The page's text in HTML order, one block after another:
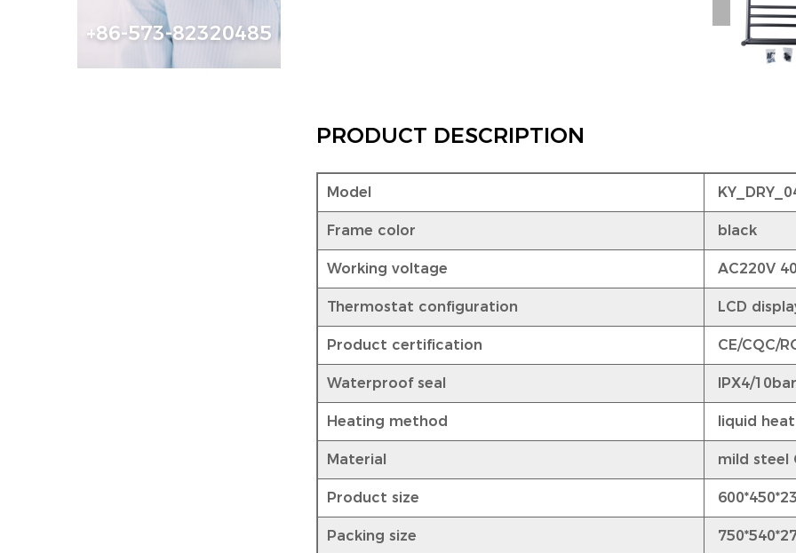
+86-573-82320485
PRODUCT DESCRIPTION
Model
Frame color black
Working voltage AC220V
Thermostat configuration LCD
Product certification CE/CQC/
Waterproof seal IPX4/
Heating method liquid
Material mild steel
Product size
Packing size